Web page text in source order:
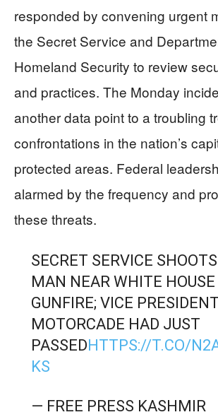
responded by convening urgent
the Secret Service and
Homeland Security to review
and practices. The Monday
another data point to a troubling
confrontations in the nation’s
protected areas. Federal
alarmed by the frequency and
these threats.
SECRET SERVICE
MAN NEAR WHITE
GUNFIRE; VICE
MOTORCADE HAD JUST
PASSEDHTTPS://T.CO/
KS
— FREE PRESS KASHMIR